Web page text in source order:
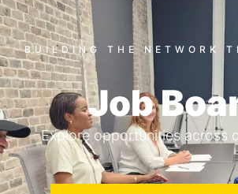
Job
Explore opportunities across